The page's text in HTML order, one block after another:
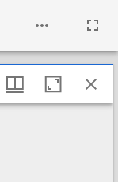
MedfieldMAFirst_Minutes_ChurchMinutes_1813May7